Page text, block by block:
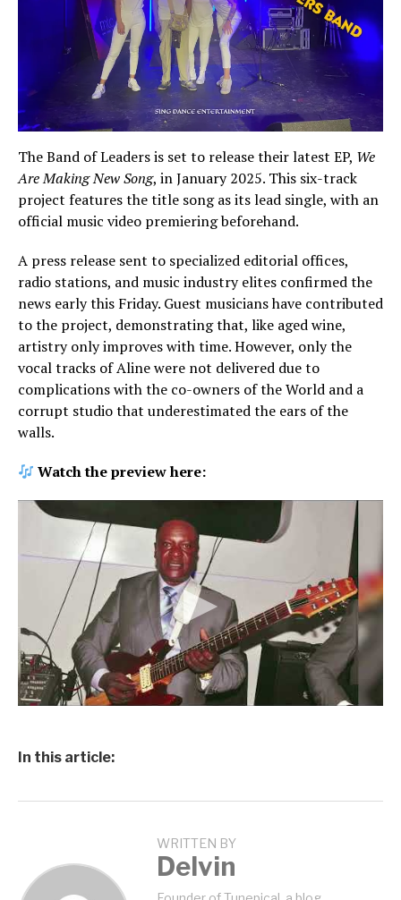
The Band of Leaders is set to release their latest EP, We
Are Making New Song, in January 2025. This six-track
project features the title song as its lead single, with an
official music video premiering beforehand.
A press release sent to specialized editorial offices,
radio stations, and music industry elites confirmed the
news early this Friday. Guest musicians have contributed
to the project, demonstrating that, like aged wine,
artistry only improves with time. However, only the
vocal tracks of Aline were not delivered due to
complications with the co-owners of the World and a
corrupt studio that underestimated the ears of the
walls.
Watch the preview here:
In this article:
WRITTEN BY
Delvin